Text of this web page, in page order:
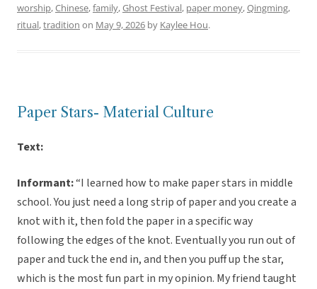
worship,Chinese,family,Ghost Festival, paper money,Qingming,
ritual,tradition on May 9, 2026 by Kaylee Hou.
Paper Stars- Material Culture
Text:
Informant:“I learned how to make paper stars in middle
school. You just need a long strip of paper and you create a
knot with it, then fold the paper in a specific way
following the edges of the knot. Eventually you run out of
paper and tuck the end in, and then you puff up the star,
which is the most fun part in my opinion. My friend taught